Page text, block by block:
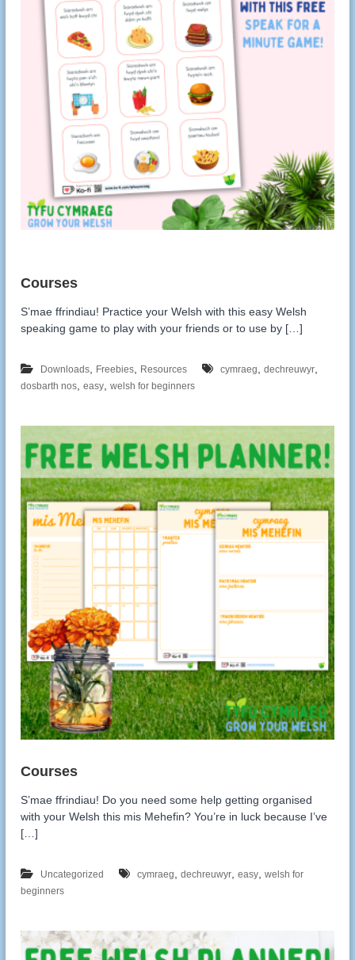
S’mae ffrindiau! Practice your Welsh with this easy Welsh
speaking game to play with your friends or to use by […]
Downloads Freebies Resources cymraeg ,dechreuwyr
dosbarth nos ,easy ,welsh for beginners
S’mae ffrindiau! Do you need some help getting organised
with your Welsh this mis Mehefin? You’re in luck because I’ve
[…]
Uncategorized cymraeg ,dechreuwyr ,easy ,welsh for
beginners